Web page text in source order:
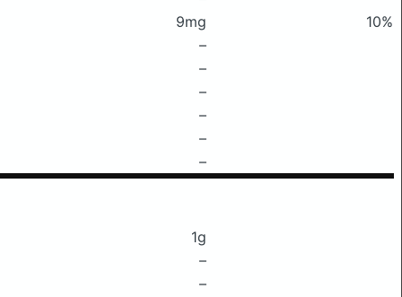
9mg
10%
–
–
–
–
–
–
1g
–
–